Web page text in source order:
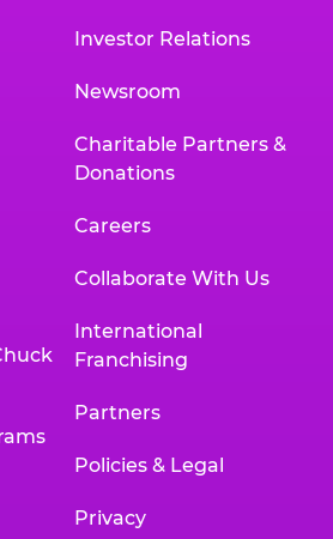
Investor Relations
Newsroom
Charitable Partners &
Donations
Careers
Collaborate With Us
International
Franchising
Partners
Policies & Legal
Privacy